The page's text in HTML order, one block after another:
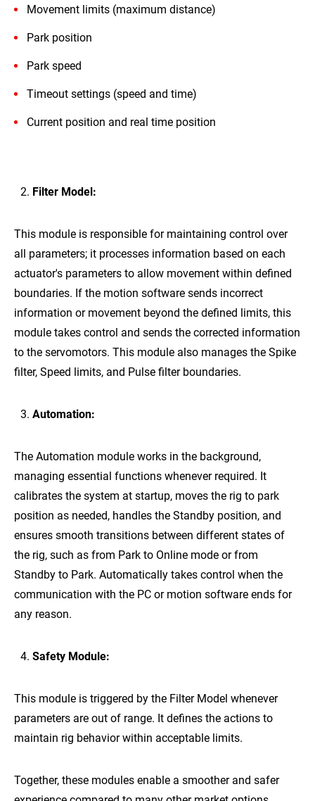
Movement limits (maximum distance)
Park position
Park speed
Timeout settings (speed and time)
Current position and real time position
Filter Model:
This module is responsible for maintaining control over
all parameters; it processes information based on each
actuator's parameters to allow movement within defined
boundaries. If the motion software sends incorrect
information or movement beyond the defined limits, this
module takes control and sends the corrected information
to the servomotors. This module also manages the Spike
filter, Speed limits, and Pulse filter boundaries.
Automation:
The Automation module works in the background,
managing essential functions whenever required. It
calibrates the system at startup, moves the rig to park
position as needed, handles the Standby position, and
ensures smooth transitions between different states of
the rig, such as from Park to Online mode or from
Standby to Park. Automatically takes control when the
communication with the PC or motion software ends for
any reason.
Safety Module:
This module is triggered by the Filter Model whenever
parameters are out of range. It defines the actions to
maintain rig behavior within acceptable limits.
Together, these modules enable a smoother and safer